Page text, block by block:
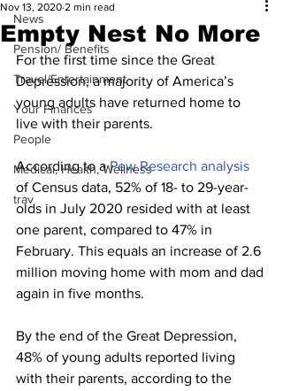
News
Pension/ Benefits
Travel/Entertainment
Your Finances
People
Medical, Health, Wellness
trav
Empty Nest No More
Nov 13, 2020 2 min read
For the first time since the Great
Depression, a majority of America’s
young adults have returned home to
live with their parents.
According to a Pew Research analysis
of Census data, 52% of 18- to 29-year-
olds in July 2020 resided with at least
one parent, compared to 47% in
February. This equals an increase of 2.6
million moving home with mom and dad
again in five months.
By the end of the Great Depression,
48% of young adults reported living
with their parents, according to the